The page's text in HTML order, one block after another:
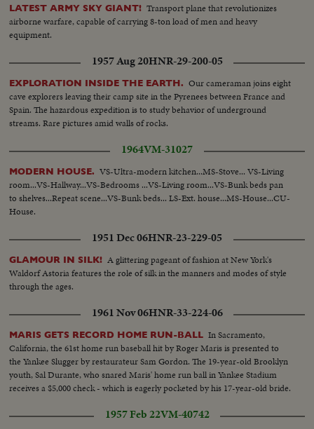
LATEST ARMY SKY GIANT! Transport plane that revolutionizes
airborne warfare, capable of carrying 8-ton load of men and heavy
equipment.
1957 Aug 20HNR-29-200-05
EXPLORATION INSIDE THE EARTH. Our cameraman joins eight
cave explorers leaving their camp site in the Pyrenees between France and
Spain. The hazardous expedition is to study behavior of underground
streams. Rare pictures amid walls of rocks.
1964VM-31027
MODERN HOUSE. VS-Ultra-modern kitchen...MS-Stove... VS-Living
room...VS-Hallway...VS-Bedrooms ...VS-Living room...VS-Bunk beds pan
to shelves...Repeat scene...VS-Bunk beds... LS-Ext. house...MS-House...CU-
House.
1951 Dec 06HNR-23-229-05
GLAMOUR IN SILK! A glittering pageant of fashion at New York's
Waldorf Astoria features the role of silk in the manners and modes of style
through the ages.
1961 Nov 06HNR-33-224-06
MARIS GETS RECORD HOME RUN-BALL In Sacramento,
California, the 61st home run baseball hit by Roger Maris is presented to
the Yankee Slugger by restaurateur Sam Gordon. The 19-year-old Brooklyn
youth, Sal Durante, who snared Maris' home run ball in Yankee Stadium
receives a $5,000 check - which is eagerly pocketed by his 17-year-old bride.
1957 Feb 22VM-40742